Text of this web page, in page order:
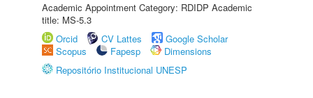
Academic Appointment Category: RDIDP Academic
title: MS-5.3
Orcid
CV Lattes
Google Scholar
Scopus
Fapesp
Dimensions
Repositório Institucional UNESP